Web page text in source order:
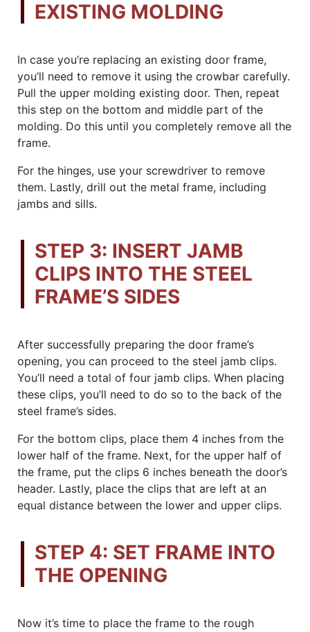
EXISTING MOLDING
In case you’re replacing an existing door frame,
you’ll need to remove it using the crowbar carefully.
Pull the upper molding existing door. Then, repeat
this step on the bottom and middle part of the
molding. Do this until you completely remove all the
frame.
For the hinges, use your screwdriver to remove
them. Lastly, drill out the metal frame, including
jambs and sills.
STEP 3: INSERT JAMB
CLIPS INTO THE STEEL
FRAME’S SIDES
After successfully preparing the door frame’s
opening, you can proceed to the steel jamb clips.
You’ll need a total of four jamb clips. When placing
these clips, you’ll need to do so to the back of the
steel frame’s sides.
For the bottom clips, place them 4 inches from the
lower half of the frame. Next, for the upper half of
the frame, put the clips 6 inches beneath the door’s
header. Lastly, place the clips that are left at an
equal distance between the lower and upper clips.
STEP 4: SET FRAME INTO
THE OPENING
Now it’s time to place the frame to the rough